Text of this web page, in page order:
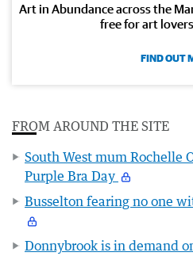
Art in Abundance across the
free for art
FIND OUT
FROM AROUND THE SITE
South West mum Rochelle
Purple Bra Day
Busselton fearing no one
Donnybrook is in demand